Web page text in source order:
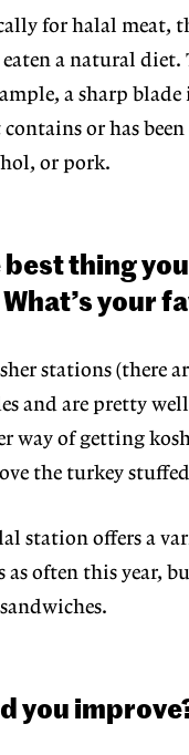
for halal meat,
a natural diet.
a sharp blade
or has been
or pork.
best thing
your
stations (there
and are pretty well
way of getting
the turkey stuffed
station offers a
often this year,
you